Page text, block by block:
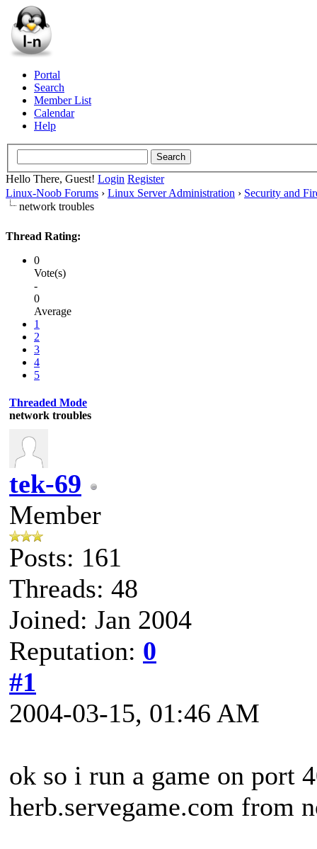
Portal
Search
Member List
Calendar
Help
Hello There, Guest! Login Register
Linux-Noob Forums › Linux Server Administration › Security and
network troubles
Thread Rating:
0
Vote(s)
-
0
Average
1
2
3
4
5
Threaded Mode
network troubles
tek-69
Member
Posts: 161
Threads: 48
Joined: Jan 2004
Reputation: 0
#1
2004-03-15, 01:46 AM
ok so i run a game on port
herb.servegame.com from